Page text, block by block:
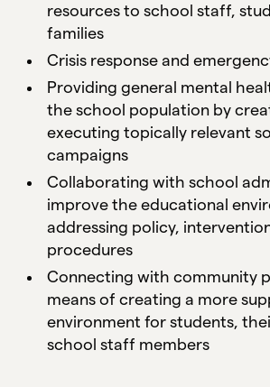
resources to school staff,
families
Crisis response and
Providing general mental
the school population by
executing topically relevant
campaigns
Collaborating with school
improve the educational
addressing policy,
procedures
Connecting with community
means of creating a more
environment for students,
school staff members